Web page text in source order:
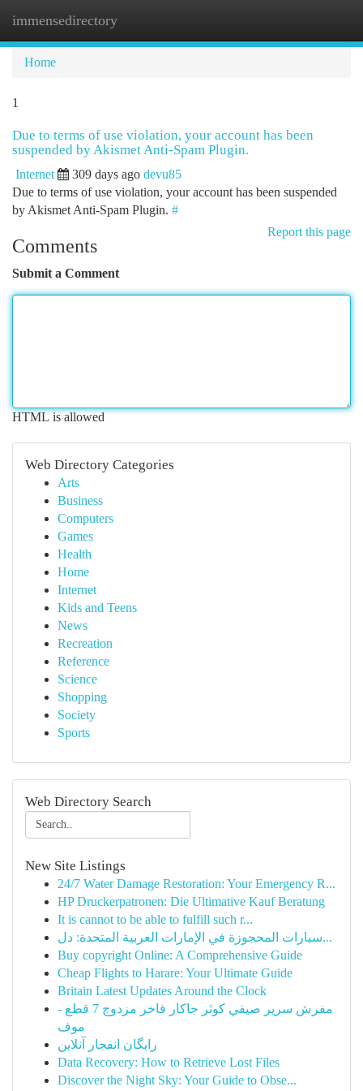
immensedirectory
Home
1
Due to terms of use violation, your account has been
suspended by Akismet Anti-Spam Plugin.
Internet 309 days ago devu85
Due to terms of use violation, your account has been suspended
by Akismet Anti-Spam Plugin. #
Report this page
Comments
Submit a Comment
HTML is allowed
Web Directory Categories
Arts
Business
Computers
Games
Health
Home
Internet
Kids and Teens
News
Recreation
Reference
Science
Shopping
Society
Sports
Web Directory Search
New Site Listings
24/7 Water Damage Restoration: Your Emergency R...
HP Druckerpatronen: Die Ultimative Kauf Beratung
It is cannot to be able to fulfill such r...
سيارات المحجوزة في الإمارات العربية المتحدة: دل...
Buy copyright Online: A Comprehensive Guide
Cheap Flights to Harare: Your Ultimate Guide
Britain Latest Updates Around the Clock
مفرش سرير صيفي كوثر جاكار فاخر مزدوج 7 قطع -
موف
رایگان انفجار آنلاین
Data Recovery: How to Retrieve Lost Files
Discover the Night Sky: Your Guide to Obse...